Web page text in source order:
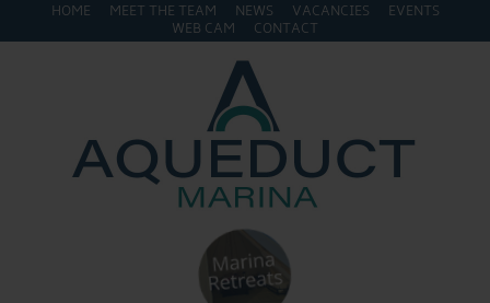
HOME MEET THE TEAM NEWS VACANCIES
EVENTS
WEB CAM
CONTACT